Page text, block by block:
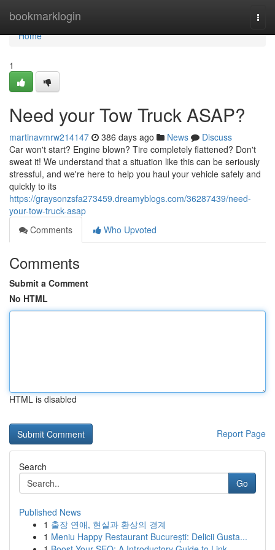
bookmarklogin
Home
Home
1
Need your Tow Truck ASAP?
martinavmrw214147 386 days ago News
Discuss
Car won't start? Engine blown? Tire completely flattened? Don't
sweat it! We understand that a situation like this can be seriously
stressful, and we're here to help you haul your vehicle safely and
quickly to its
https://graysonzsfa273459.dreamyblogs.com/36287439/need-
your-tow-truck-asap
Comments
Who Upvoted
Comments
Submit a Comment
No HTML
HTML is disabled
Report Page
Search
Go
Published News
1 출장 연애, 현실과 환상의 경계
1 Meniu Happy Restaurant București: Delicii Gusta...